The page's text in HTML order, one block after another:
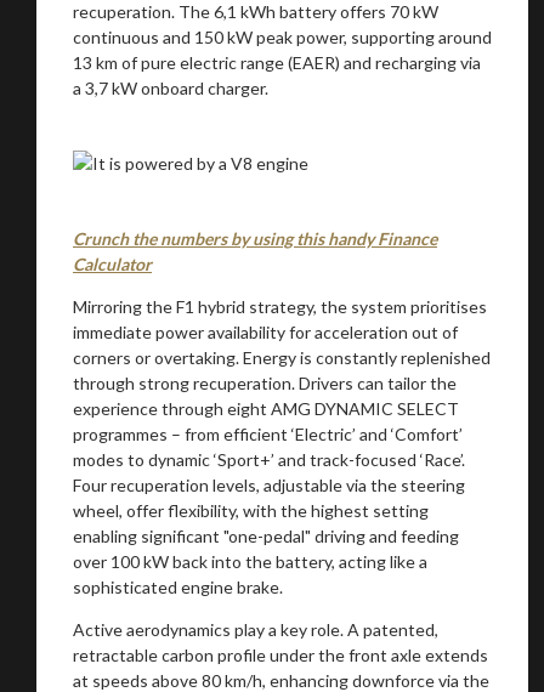
recuperation. The 6,1 kWh battery offers 70 kW
continuous and 150 kW peak power, supporting around
13 km of pure electric range (EAER) and recharging via
a 3,7 kW onboard charger.
Crunch the numbers by using this handy Finance
Calculator
Mirroring the F1 hybrid strategy, the system prioritises
immediate power availability for acceleration out of
corners or overtaking. Energy is constantly replenished
through strong recuperation. Drivers can tailor the
experience through eight AMG DYNAMIC SELECT
programmes – from efficient ‘Electric’ and ‘Comfort’
modes to dynamic ‘Sport+’ and track-focused ‘Race’.
Four recuperation levels, adjustable via the steering
wheel, offer flexibility, with the highest setting
enabling significant "one-pedal" driving and feeding
over 100 kW back into the battery, acting like a
sophisticated engine brake.
Active aerodynamics play a key role. A patented,
retractable carbon profile under the front axle extends
at speeds above 80 km/h, enhancing downforce via the
You are now being redirected to one of our
recommended affiliates